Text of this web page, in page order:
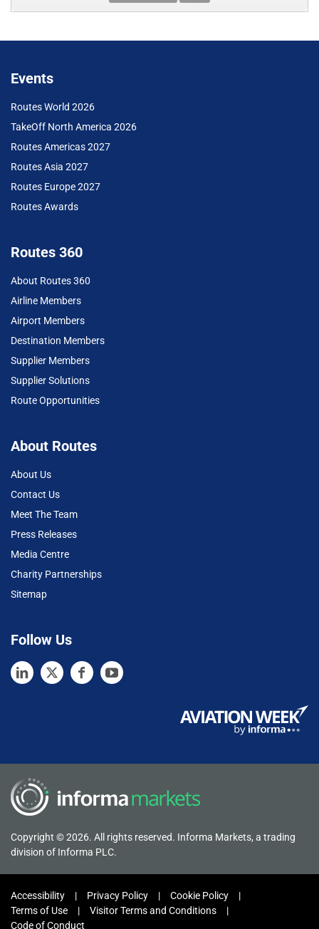
Events
Routes World 2026
TakeOff North America 2026
Routes Americas 2027
Routes Asia 2027
Routes Europe 2027
Routes Awards
Routes 360
About Routes 360
Airline Members
Airport Members
Destination Members
Supplier Members
Supplier Solutions
Route Opportunities
About Routes
About Us
Contact Us
Meet The Team
Press Releases
Media Centre
Charity Partnerships
Sitemap
Follow Us
Copyright © 2026. All rights reserved. Informa Markets, a trading
division of Informa PLC.
Accessibility Privacy Policy
Cookie Policy
Terms of Use
Visitor Terms and Conditions
Code of Conduct